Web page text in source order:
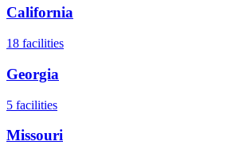
California
18 facilities
Georgia
5 facilities
Missouri